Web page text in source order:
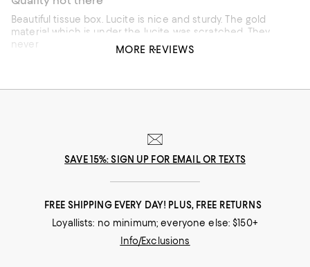
Beautiful tissue box. Lucite is nice and sturdy. The gold
material which is under the lucite was scratched. They
never should have inserted it.MORE REVIEWS
SAVE 15%: SIGN UP FOR EMAIL OR TEXTS
FREE SHIPPING EVERY DAY! PLUS, FREE RETURNS
Loyallists: no minimum; everyone else: $150+
Info/Exclusions